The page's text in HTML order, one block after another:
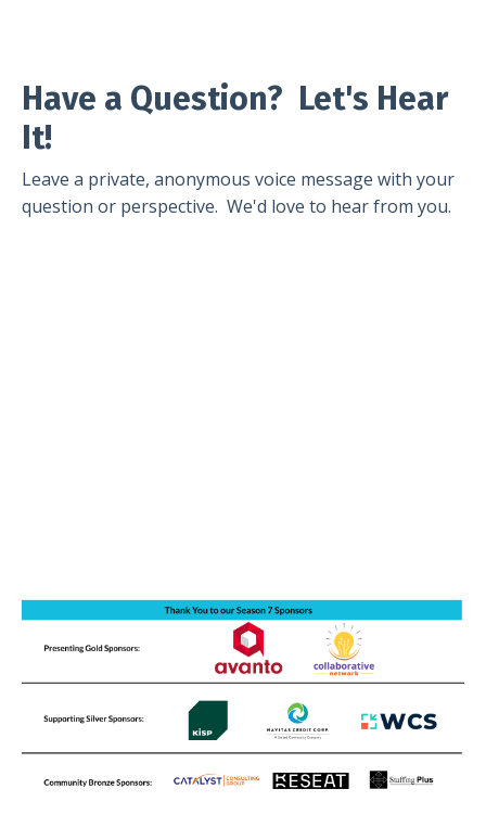
Have a Question? Let's Hear
It!
Leave a private, anonymous voice message with your
question or perspective. We'd love to hear from you.